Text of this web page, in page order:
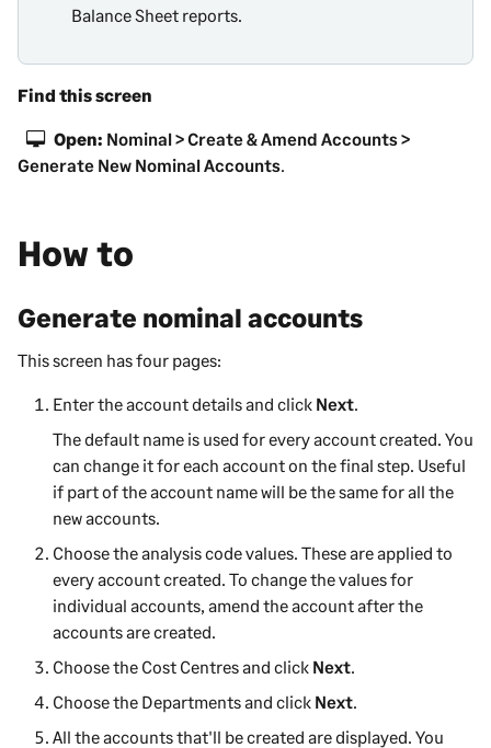
Balance Sheet reports.
Find this screen
Open: Nominal > Create & Amend Accounts >
Generate New Nominal Accounts.
How to
Generate nominal accounts
This screen has four pages:
Enter the account details and click Next.
The default name is used for every account created. You
can change it for each account on the final step. Useful
if part of the account name will be the same for all the
new accounts.
Choose the analysis code values. These are applied to
every account created. To change the values for
individual accounts, amend the account after the
accounts are created.
Choose the Cost Centres and click Next.
Choose the Departments and click Next.
All the accounts that'll be created are displayed. You